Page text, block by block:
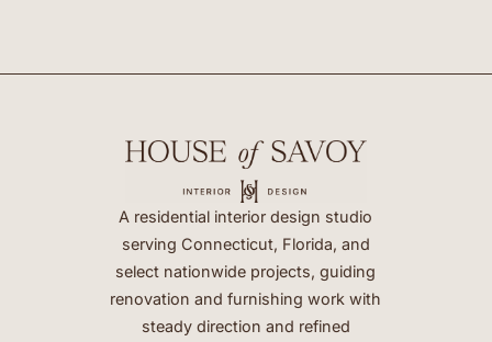
A residential interior design studio
serving Connecticut, Florida, and
select nationwide projects, guiding
renovation and furnishing work with
steady direction and refined